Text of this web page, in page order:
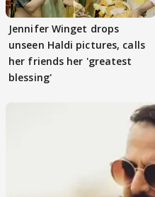
Jennifer Winget drops
unseen Haldi pictures, calls
her friends her 'greatest
blessing'